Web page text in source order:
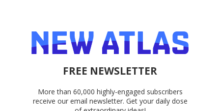
FREE NEWSLETTER
More than 60,000 highly-engaged subscribers
receive our email newsletter. Get your daily dose